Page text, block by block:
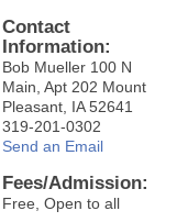
Contact
Information:
Bob Mueller 100 N
Main, Apt 202 Mount
Pleasant, IA 52641
319-201-0302
Send an Email
Fees/Admission:
Free, Open to all